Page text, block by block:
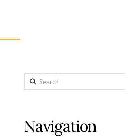
Search
Navigation